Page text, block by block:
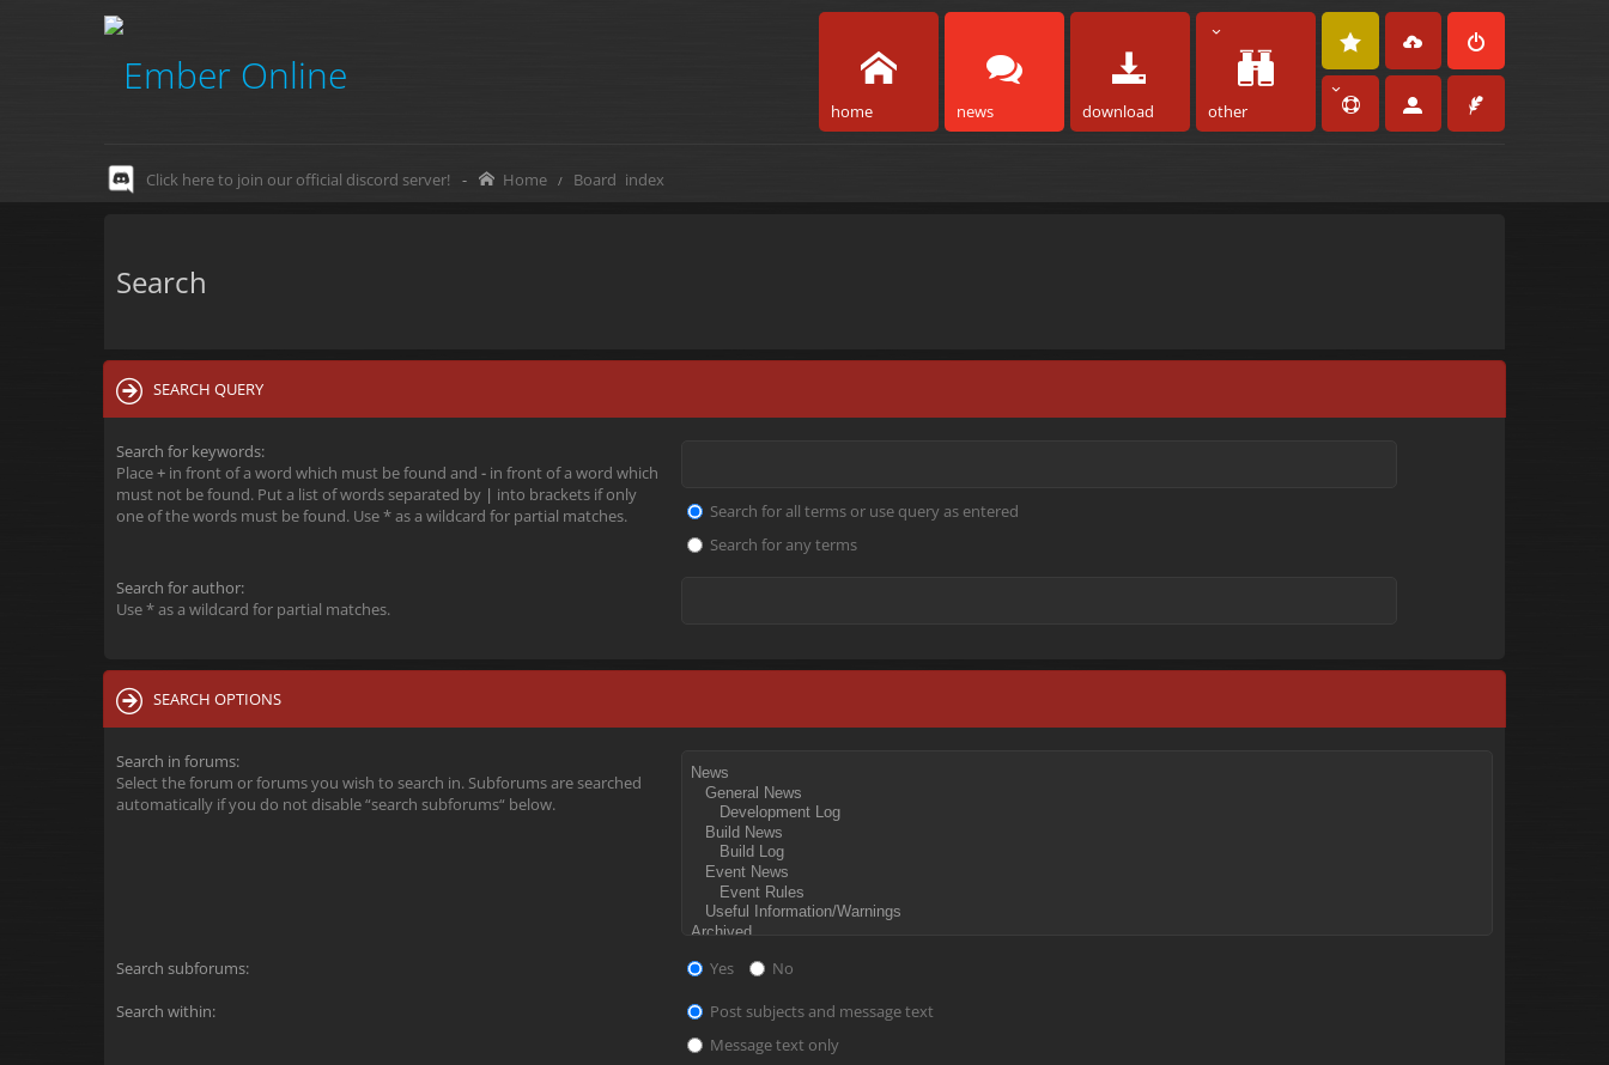
home news download other
Click here to join our official discord server! - Home Board index
Search
SEARCH QUERY
Search for keywords:
Place+ in front of a word which must be found and - in front of a word which
must not be found. Put a list of words separated by | into brackets if only
one of the words must be found. Use * as a wildcard for partial matches.
Search for all terms or use query as entered
Search for any terms
Search for author:
Use * as a wildcard for partial matches.
SEARCH OPTIONS
Search in forums:
Select the forum or forums you wish to search in. Subforums are searched
automatically if you do not disable “search subforums“ below.
Search subforums: Yes
No
Search within:
Post subjects and message text
Message text only